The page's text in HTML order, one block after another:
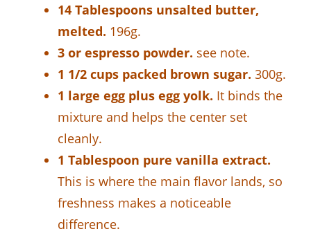
14 Tablespoons unsalted butter,
melted. 196g.
3 or espresso powder. see note.
1 1/2 cups packed brown sugar. 300g.
1 large egg plus egg yolk. It binds the
mixture and helps the center set
cleanly.
1 Tablespoon pure vanilla extract.
This is where the main flavor lands, so
freshness makes a noticeable
difference.